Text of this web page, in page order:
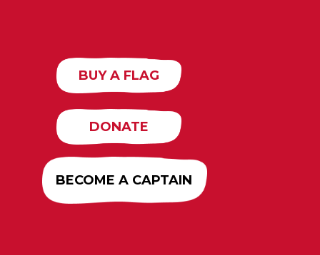
BUY A FLAG
DONATE
BECOME A CAPTAIN